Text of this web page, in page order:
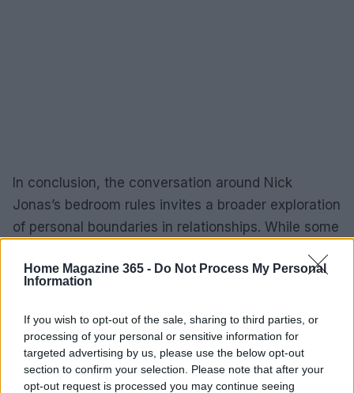
Home Magazine 365 - Do Not Process My Personal
Information
If you wish to opt-out of the sale, sharing to third parties, or
processing of your personal or sensitive information for
targeted advertising by us, please use the below opt-out
section to confirm your selection. Please note that after your
opt-out request is processed you may continue seeing
In conclusion, the conversation around Nick
Jonas’s bedroom rules invites a broader exploration
of personal boundaries in relationships. While some
navigating the complexities of intimacy requires
highlights the importance of respecting each
other’s preferences, ensuring that both partners
feel comfortable in their shared spaces. After all,
isn’t that what love and partnership are all about?